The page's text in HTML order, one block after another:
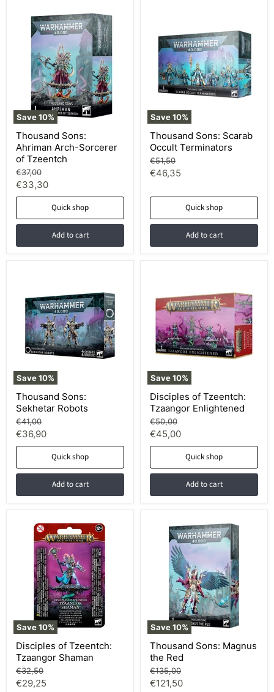
Save10%
Thousand Sons:
Ahriman Arch-Sorcerer
of Tzeentch
Original
price
€37,00
Current
price
€33,30
Quick shop
Add to cart
Save10%
Thousand Sons: Scarab
Occult Terminators
Original
price
€51,50
Current
€46,35
Quick shop
Add to cart
Save10%
Thousand Sons:
Sekhetar Robots
Original
price
€41,00
Current
price
€36,90
Quick shop
Add to cart
Save10%
Disciples of Tzeentch:
Tzaangor Enlightened
Original
price
€50,00
Current
price
€45,00
Quick shop
Add to cart
Save10%
Disciples of Tzeentch:
Tzaangor Shaman
Original
price
€32,50
Current
€29,25
Save10%
Thousand Sons: Magnus
the Red
Original
price
€135,00
Current
€121,50